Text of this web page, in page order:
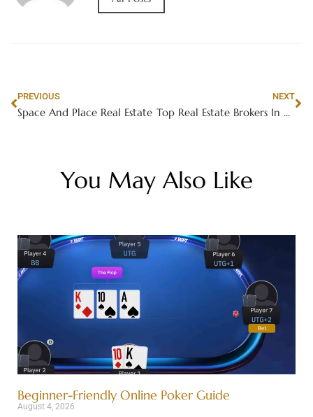
PREVIOUS
Space And Place Real Estate
NEXT
Top Real Estate Brokers In Dubai
You May Also Like
Beginner-Friendly Online Poker Guide
August 4, 2026